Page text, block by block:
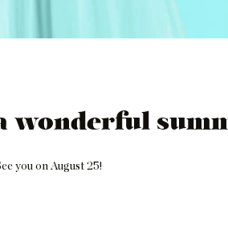
wonderful
you on August 25!